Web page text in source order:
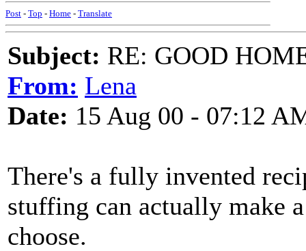
Post - Top - Home - Translate
Subject: RE: GOOD
From: Lena
Date: 15 Aug 00 - 07:12
There's a fully invented
stuffing can actually make
choose.